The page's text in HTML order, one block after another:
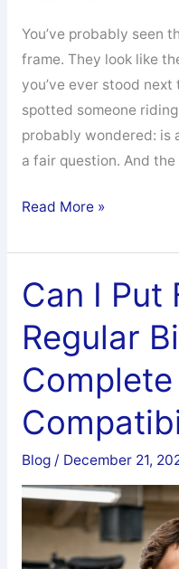
You’ve probably seen
frame. They look like
you’ve ever stood
spotted someone
probably wondered: is
a fair question. And
Is
Fat
Tire
Bike
Easier
Ride?
The
Honest
Answer
Read More »
Can I Put
Regular
Blog/ December 21,